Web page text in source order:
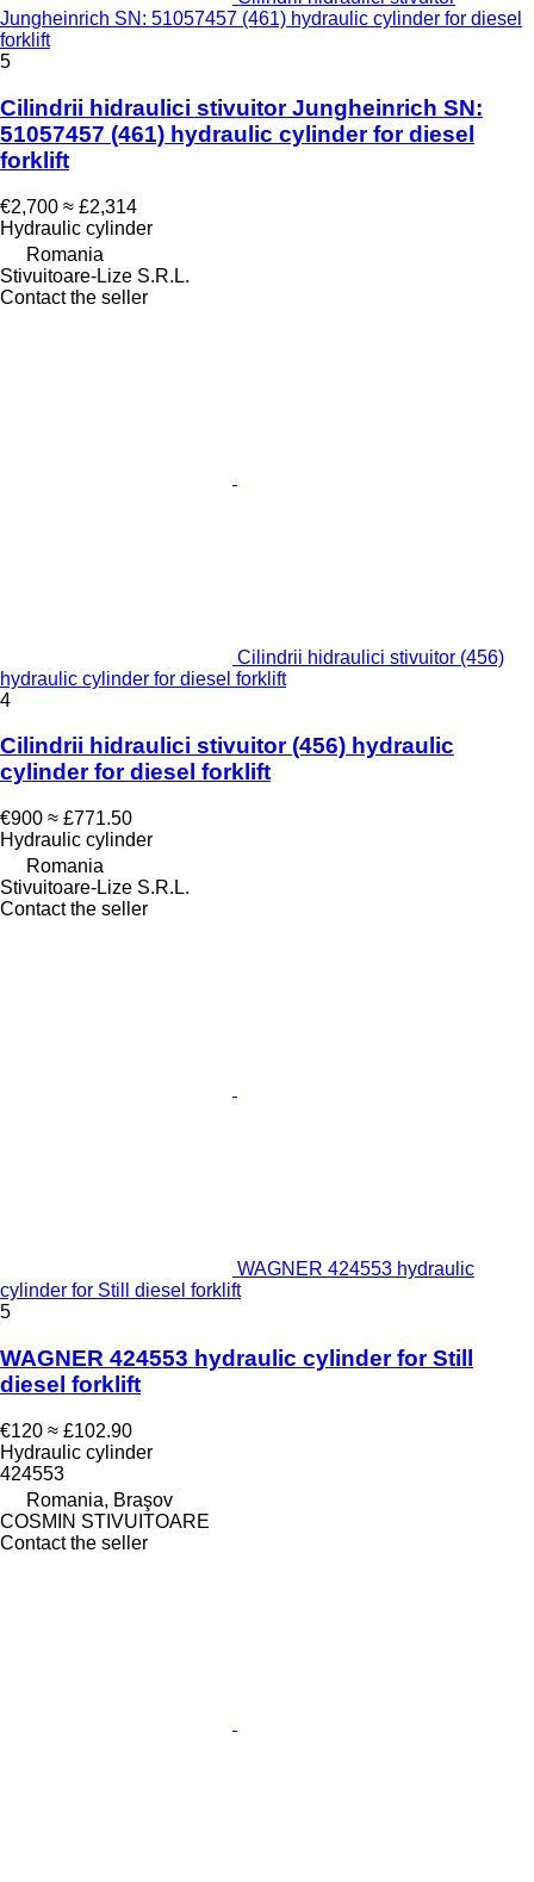
Jungheinrich SN: 51057457 (461) hydraulic cylinder for diesel
forklift
5
Cilindrii hidraulici stivuitor Jungheinrich SN:
51057457 (461) hydraulic cylinder for diesel
forklift
€2,700 ≈ £2,314
Hydraulic cylinder
Romania
Stivuitoare-Lize S.R.L.
Contact the seller
Cilindrii hidraulici stivuitor (456)
hydraulic cylinder for diesel forklift
4
Cilindrii hidraulici stivuitor (456) hydraulic
cylinder for diesel forklift
€900 ≈ £771.50
Hydraulic cylinder
Romania
Stivuitoare-Lize S.R.L.
Contact the seller
WAGNER 424553 hydraulic
cylinder for Still diesel forklift
5
WAGNER 424553 hydraulic cylinder for Still
diesel forklift
€120 ≈ £102.90
Hydraulic cylinder
424553
Romania, Braşov
COSMIN STIVUITOARE
Contact the seller